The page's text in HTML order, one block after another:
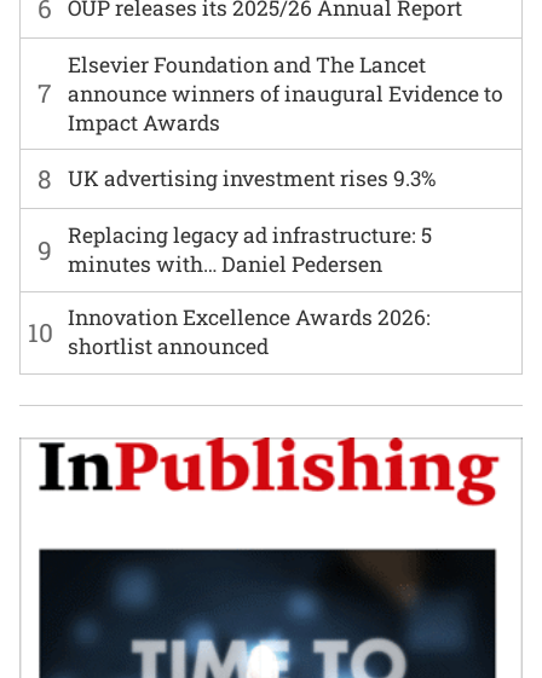
6 OUP releases its 2025/26 Annual Report
7
Elsevier Foundation and The Lancet
announce winners of inaugural Evidence to
Impact Awards
8 UK advertising investment rises 9.3%
9
Replacing legacy ad infrastructure: 5
minutes with… Daniel Pedersen
10 Innovation Excellence Awards 2026:
shortlist announced